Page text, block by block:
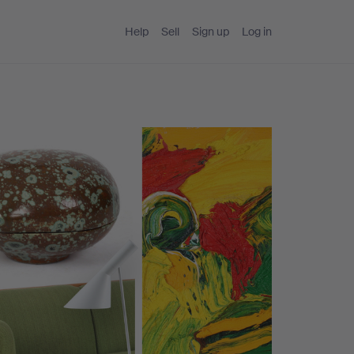
Help Sell Sign up Log in